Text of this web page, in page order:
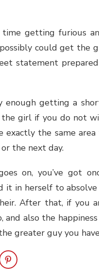
getting furious
could get the
statement
enough getting a
girl if you do not
the same
the next day.
on, you’ve got
it in herself to
After that, if you
also the
greater guy you